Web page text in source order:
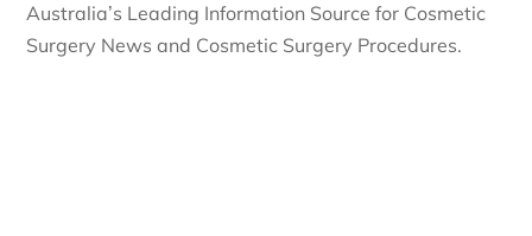
Australia’s Leading Information Source for Cosmetic
Surgery News and Cosmetic Surgery Procedures.